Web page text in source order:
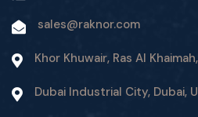
sales@raknor.com
Khor Khuwair, Ras Al
Dubai Industrial City, Dubai,